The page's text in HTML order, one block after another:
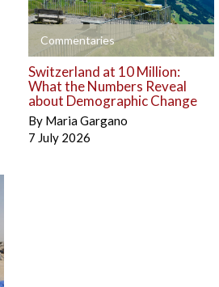
Commentaries
+
Switzerland at 10 Million:
What the Numbers Reveal
about Demographic Change
By Maria Gargano
7 July 2026